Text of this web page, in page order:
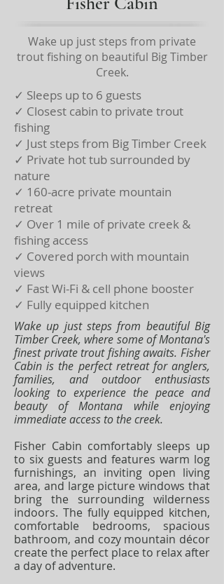
Wake up just steps from private
trout fishing on beautiful Big Timber
Creek.
✓ Sleeps up to 6 guests
✓ Closest cabin to private trout
fishing
✓ Just steps from Big Timber Creek
✓ Private hot tub surrounded by
nature
✓ 160-acre private mountain
retreat
✓ Over 1 mile of private creek &
fishing access
✓ Covered porch with mountain
views
✓ Fast Wi-Fi & cell phone booster
✓ Fully equipped kitchen
Wake up just steps from beautiful Big
Timber Creek, where some of Montana's
finest private trout fishing awaits. Fisher
Cabin is the perfect retreat for anglers,
families, and outdoor enthusiasts
looking to experience the peace and
beauty of Montana while enjoying
immediate access to the creek.
Fisher Cabin comfortably sleeps up
to six guests and features warm log
furnishings, an inviting open living
area, and large picture windows that
bring the surrounding wilderness
indoors. The fully equipped kitchen,
comfortable bedrooms, spacious
bathroom, and cozy mountain décor
create the perfect place to relax after
a day of adventure.